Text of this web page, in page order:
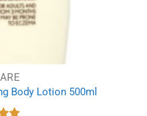
Body Lotion 500ml